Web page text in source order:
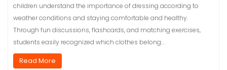
children understand the importance of dressing according to
weather conditions and staying comfortable and healthy.
Through fun discussions, flashcards, and matching exercises,
students easily recognized which clothes belong…
Read More